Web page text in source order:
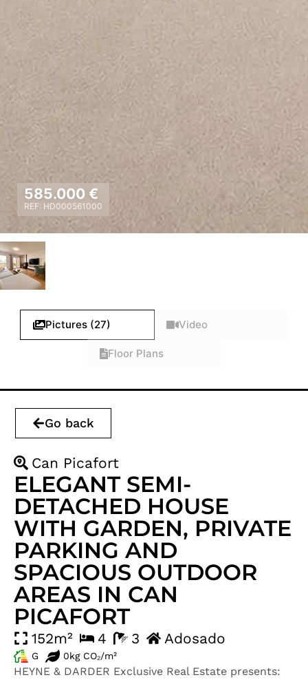
585.000 €
REF: HD000561000
Pictures (27) Video
Floor Plans
Go back
Can Picafort
ELEGANT SEMI-
DETACHED HOUSE
WITH GARDEN, PRIVATE
PARKING AND
SPACIOUS OUTDOOR
AREAS IN CAN
PICAFORT
152m² 4 3 Adosado
G 0kg CO₂/m²
HEYNE & DARDER Exclusive Real Estate presents: